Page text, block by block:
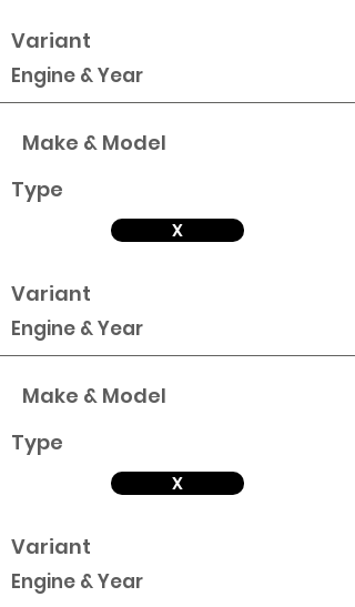
Variant
Engine & Year
Make & Model
Type
X
Variant
Engine & Year
Make & Model
Type
X
Variant
Engine & Year